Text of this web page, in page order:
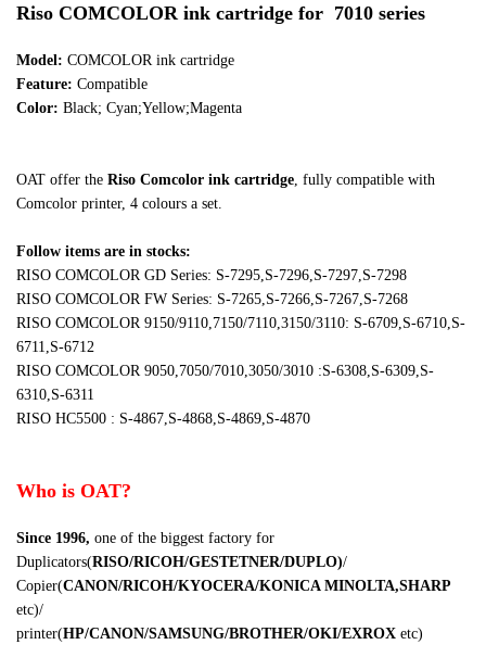
Riso COMCOLOR ink cartridge for 7010 series
Model: COMCOLOR ink cartridge
Feature: Compatible
Color: Black; Cyan;Yellow;Magenta
OAT offer the Riso Comcolor ink cartridge , fully compatible with
Comcolor printer, 4 colours a set.
Follow items are in stocks:
RISO COMCOLOR GD Series: S-7295,S-7296,S-7297,S-7298
RISO COMCOLOR FW Series: S-7265,S-7266,S-7267,S-7268
RISO COMCOLOR 9150/9110,7150/7110,3150/3110: S-6709,S-6710,S-
6711,S-6712
RISO COMCOLOR 9050,7050/7010,3050/3010 :S-6308,S-6309,S-
6310,S-6311
RISO HC5500 : S-4867,S-4868,S-4869,S-4870
Who is OAT?
Since 1996, one of the biggest factory for
Duplicators(RISO/RICOH/GESTETNER/DUPLO)/
Copier(CANON/RICOH/KYOCERA/KONICA MINOLTA,SHARP
etc)/
printer(HP/CANON/SAMSUNG/BROTHER/OKI/EXROX etc)